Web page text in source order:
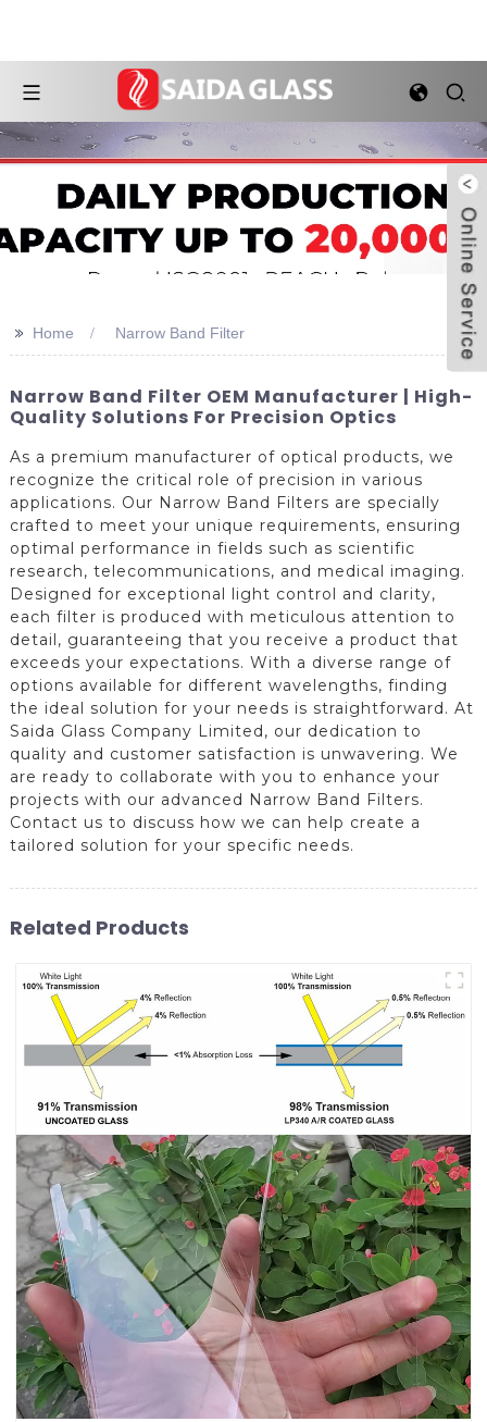
>> Home Narrow Band Filter
Narrow Band Filter OEM Manufacturer | High-
Quality Solutions For Precision Optics
As a premium manufacturer of optical products, we
recognize the critical role of precision in various
applications. Our Narrow Band Filters are specially
crafted to meet your unique requirements, ensuring
optimal performance in fields such as scientific
research, telecommunications, and medical imaging.
Designed for exceptional light control and clarity,
each filter is produced with meticulous attention to
detail, guaranteeing that you receive a product that
exceeds your expectations. With a diverse range of
options available for different wavelengths, finding
the ideal solution for your needs is straightforward. At
Saida Glass Company Limited, our dedication to
quality and customer satisfaction is unwavering. We
are ready to collaborate with you to enhance your
projects with our advanced Narrow Band Filters.
Contact us to discuss how we can help create a
tailored solution for your specific needs.
Related Products